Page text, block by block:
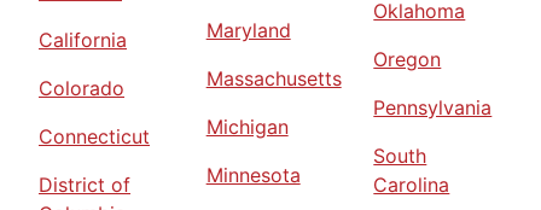
California
Colorado
Connecticut
District of
Maryland
Massachusetts
Michigan
Minnesota
Oklahoma
Oregon
Pennsylvania
South
Carolina